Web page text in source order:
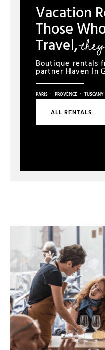
Vacation
Those
Travel,
Boutique rentals
partner Haven In
PARIS · PROVENCE · TUSCANY
ALL RENTALS